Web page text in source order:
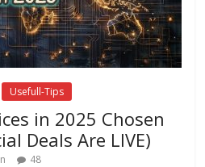
Usefull-Tips
in 2025 Chosen
Deals Are LIVE)
48